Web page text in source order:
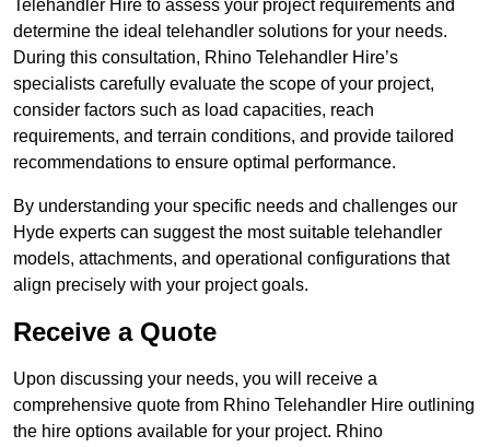
Telehandler Hire to assess your project requirements and
determine the ideal telehandler solutions for your needs.
During this consultation, Rhino Telehandler Hire’s
specialists carefully evaluate the scope of your project,
consider factors such as load capacities, reach
requirements, and terrain conditions, and provide tailored
recommendations to ensure optimal performance.
By understanding your specific needs and challenges our
Hyde experts can suggest the most suitable telehandler
models, attachments, and operational configurations that
align precisely with your project goals.
Receive a Quote
Upon discussing your needs, you will receive a
comprehensive quote from Rhino Telehandler Hire outlining
the hire options available for your project. Rhino